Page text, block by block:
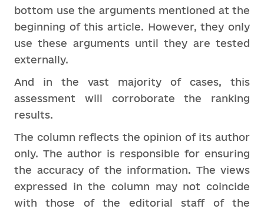
bottom use the arguments mentioned at the
beginning of this article. However, they only
use these arguments until they are tested
externally.
And in the vast majority of cases, this
assessment will corroborate the ranking
results.
The column reflects the opinion of its author
only. The author is responsible for ensuring
the accuracy of the information. The views
expressed in the column may not coincide
with those of the editorial staff of the